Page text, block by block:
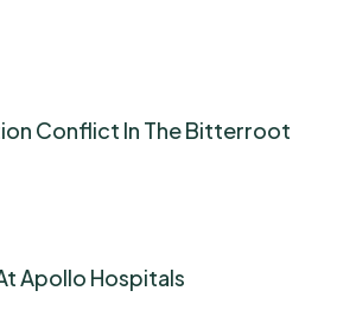
Conflict In The Bitterroot
Apollo Hospitals